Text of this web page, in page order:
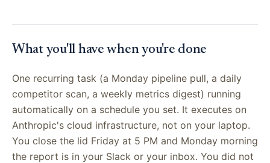
What you'll have when you're done
One recurring task (a Monday pipeline pull, a daily
competitor scan, a weekly metrics digest) running
automatically on a schedule you set. It executes on
Anthropic's cloud infrastructure, not on your laptop.
You close the lid Friday at 5 PM and Monday morning
the report is in your Slack or your inbox. You did not